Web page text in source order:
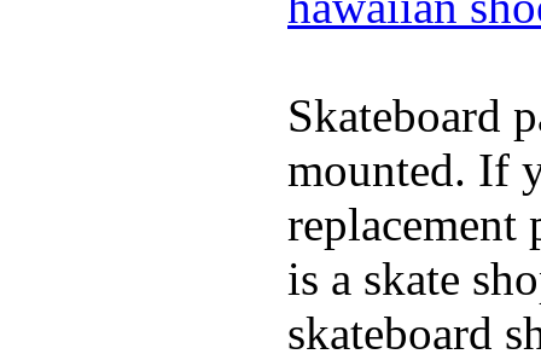
Skateboard
mounted. If
replacement
is a skate
skateboard